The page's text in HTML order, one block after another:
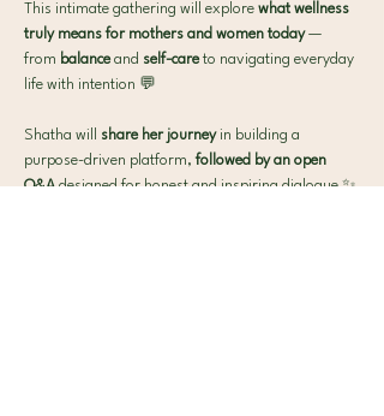
This intimate gathering will explore what wellness
truly means for mothers and women today —
from balance and self-care to navigating everyday
life with intention 💬
Shatha will share her journey in building a
purpose-driven platform, followed by an open
Q&A designed for honest and inspiring dialogue ✨